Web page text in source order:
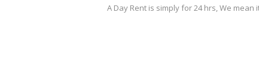
A Day Rent is simply for 24 hrs, We mean